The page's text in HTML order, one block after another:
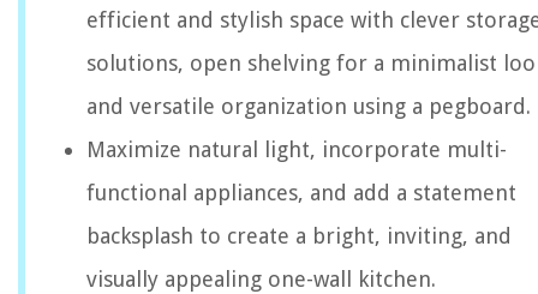
efficient and stylish space with clever
solutions, open shelving for a minimalist
and versatile organization using a pegboard.
Maximize natural light, incorporate multi-
functional appliances, and add a statement
backsplash to create a bright, inviting, and
visually appealing one-wall kitchen.